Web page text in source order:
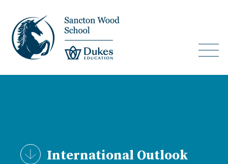
International Outlook